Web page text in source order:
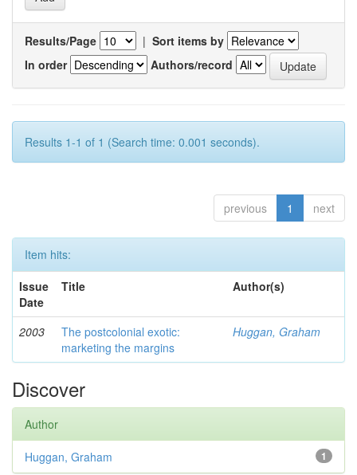
Results/Page | Sort items by
In order
Authors/record
Results 1-1 of 1 (Search time: 0.001 seconds).
previous 1 next
Item hits:
Issue
Date
Title Author(s)
2003
The postcolonial exotic:
marketing the margins
Huggan, Graham
Discover
Author
1
Huggan, Graham